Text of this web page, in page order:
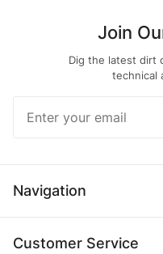
Join
Dig the latest dirt
technical
Newsletter
Navigation
Customer Service